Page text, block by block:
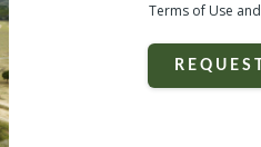
Terms of Use